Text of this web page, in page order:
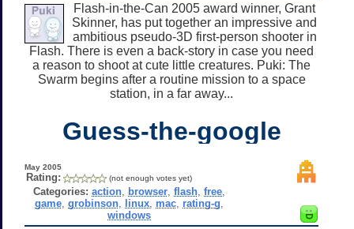
Flash-in-the-Can 2005 award winner, Grant
Skinner, has put together an impressive and
ambitious pseudo-3D first-person shooter in
Flash. There is even a back-story in case you need
a reason to shoot at cute little creatures. Puki: The
Swarm begins after a routine mission to a space
station, in a far away...
Guess-the-google
May 2005
Rating: (not enough votes yet)
Categories: action, browser, flash, free,
game, grobinson, linux, mac, rating-g
windows